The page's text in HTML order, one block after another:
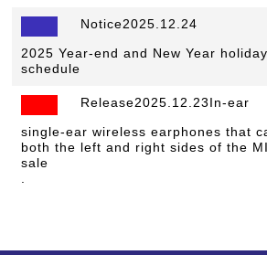
Notice2025.12.24
2025 Year-end and New Year holiday
schedule
Release2025.12.23In-ear
single-ear wireless earphones that
both the left and right sides of the
sale